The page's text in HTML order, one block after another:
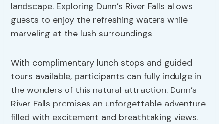
landscape. Exploring Dunn’s River Falls allows
guests to enjoy the refreshing waters while
marveling at the lush surroundings.
With complimentary lunch stops and guided
tours available, participants can fully indulge in
the wonders of this natural attraction. Dunn’s
River Falls promises an unforgettable adventure
filled with excitement and breathtaking views.